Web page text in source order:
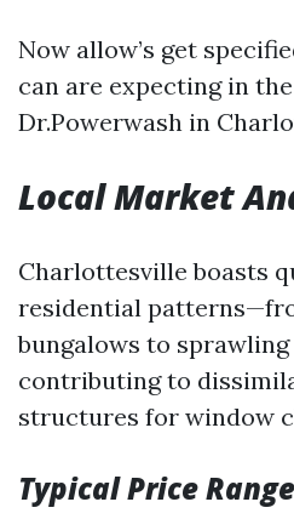
Now allow’s get
can are expecting in
Dr.Powerwash in
Local Market
Charlottesville boasts
residential
bungalows to
contributing to
structures for window
Typical Price Range